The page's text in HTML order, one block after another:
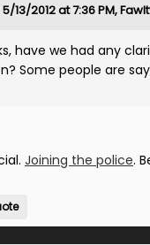
13/2012 at 7:36 PM,
have we had any
Some people are
Joining the police.